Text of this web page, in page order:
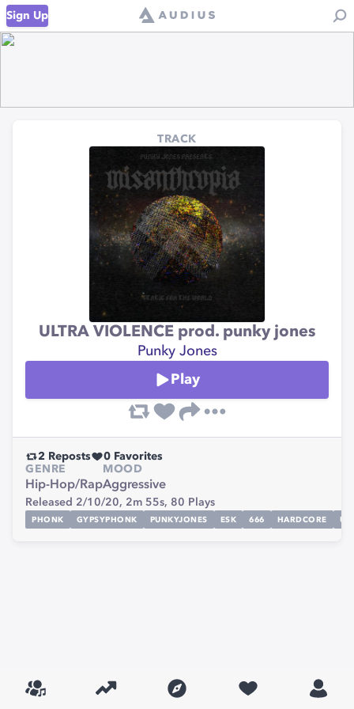
Sign Up
TRACK
ULTRA VIOLENCE prod. punky jones
Punky Jones
Play
2 Reposts 0 Favorites
GENRE
Hip-Hop/Rap
MOOD
Aggressive
Released 2/10/20, 2m 55s, 80 Plays
PHONK GYPSYPHONK PUNKYJONES ESK 666 HARDCORE